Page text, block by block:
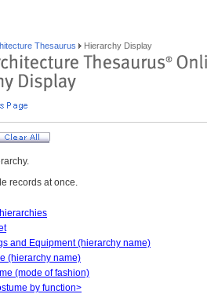
Thesaurus Hierarchy Display
records at once.
and Equipment (hierarchy name)
(hierarchy name)
(mode of fashion)
by function>